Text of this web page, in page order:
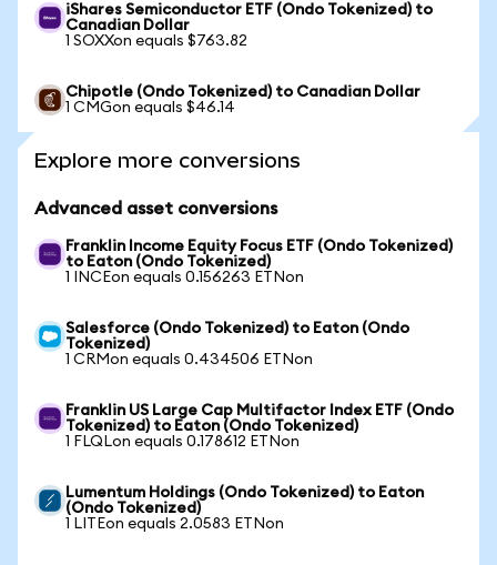
iShares Semiconductor ETF (Ondo Tokenized) to
Canadian Dollar
1 SOXXon equals $763.82
Chipotle (Ondo Tokenized) to Canadian Dollar
1 CMGon equals $46.14
Explore more conversions
Advanced asset conversions
Franklin Income Equity Focus ETF (Ondo Tokenized)
to Eaton (Ondo Tokenized)
1 INCEon equals 0.156263 ETNon
Salesforce (Ondo Tokenized) to Eaton (Ondo
Tokenized)
1 CRMon equals 0.434506 ETNon
Franklin US Large Cap Multifactor Index ETF (Ondo
Tokenized) to Eaton (Ondo Tokenized)
1 FLQLon equals 0.178612 ETNon
Lumentum Holdings (Ondo Tokenized) to Eaton
(Ondo Tokenized)
1 LITEon equals 2.0583 ETNon